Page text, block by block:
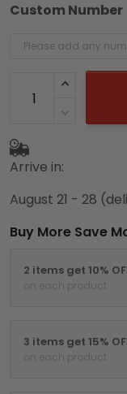
Custom Number
Arrive in:
August 21 - 28
Buy More Save
2 items get 10%
on each product
3 items get 15%
on each product